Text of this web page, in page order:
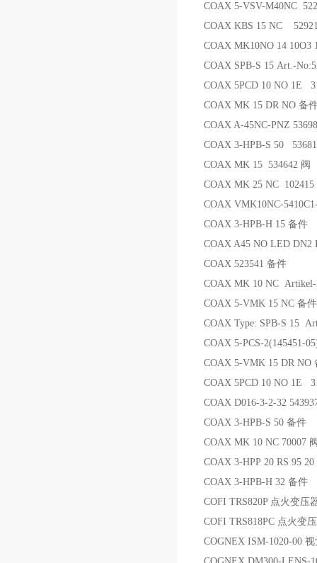
COAX 5-VSV-M40NC
COAX KBS 15 NC
COAX MK10NO 14 10O3
COAX SPB-S 15 Art.-
COAX 5PCD 10 NO 1E
COAX MK 15 DR NO 备
COAX A-45NC-PNZ
COAX 3-HPB-S 50
COAX MK 15 534642 阀
COAX MK 25 NC 102415
COAX VMK10NC-
COAX 3-HPB-H 15 备件
COAX A45 NO LED DN2
COAX 523541 备件
COAX MK 10 NC Artikel-
COAX 5-VMK 15 NC 备件
COAX Type: SPB-S 15
COAX 5-PCS-2(145451-
COAX 5-VMK 15 DR NO
COAX 5PCD 10 NO 1E
COAX D016-3-2-32
COAX 3-HPB-S 50 备件
COAX MK 10 NC 70007
COAX 3-HPP 20 RS 95
COAX 3-HPB-H 32 备件
COFI TRS820P 点火变压
COFI TRS818PC 点火变
COGNEX ISM-1020-00